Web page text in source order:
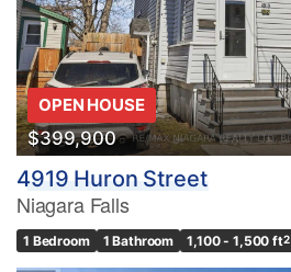
OPEN HOUSE
$399,900
4919 Huron Street
Niagara Falls
1 Bedroom 1 Bathroom 1,100 - 1,500 ft2